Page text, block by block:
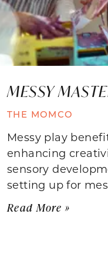
MESSY
THE MOMCO
Messy play
enhancing
sensory
setting up for
Read More »